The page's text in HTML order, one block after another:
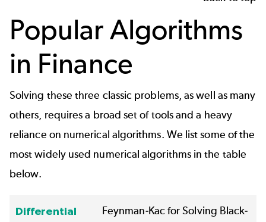
Popular Algorithms
in Finance
Solving these three classic problems, as well as many
others, requires a broad set of tools and a heavy
reliance on numerical algorithms. We list some of the
most widely used numerical algorithms in the table
below.
Differential
Feynman-Kacfor Solving Black-